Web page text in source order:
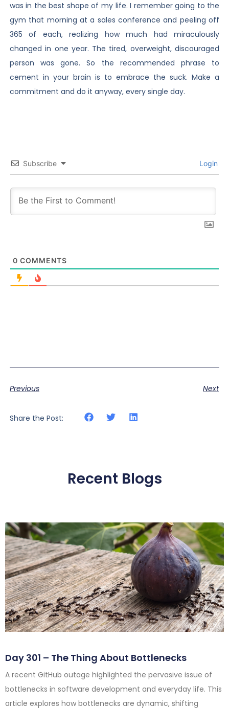
was in the best shape of my life. I remember going to the
gym that morning at a sales conference and peeling off
365 of each, realizing how much had miraculously
changed in one year. The tired, overweight, discouraged
person was gone. So the recommended phrase to
cement in your brain is to embrace the suck. Make a
commitment and do it anyway, every single day.
Subscribe Login
0 COMMENTS
Previous Next
Share the Post:
Recent Blogs
Day 301 – The Thing About Bottlenecks
A recent GitHub outage highlighted the pervasive issue of
bottlenecks in software development and everyday life. This
article explores how bottlenecks are dynamic, shifting